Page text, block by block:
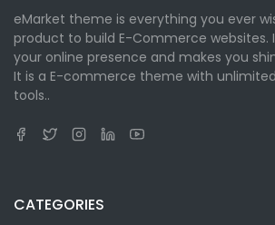
eMarket theme is everything you ever
product to build E-Commerce websites.
your online presence and makes you
It is a E-commerce theme with
tools..
CATEGORIES